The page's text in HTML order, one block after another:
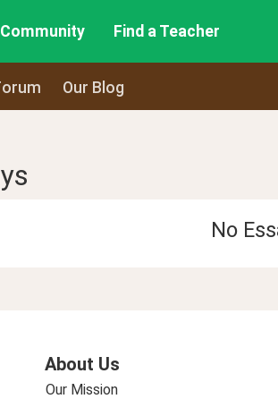
Community Find a Teacher
Our Blog
No
About Us
Our Mission